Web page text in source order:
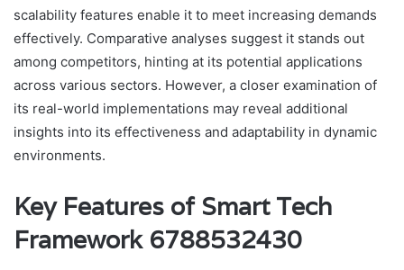
scalability features enable it to meet increasing demands
effectively. Comparative analyses suggest it stands out
among competitors, hinting at its potential applications
across various sectors. However, a closer examination of
its real-world implementations may reveal additional
insights into its effectiveness and adaptability in dynamic
environments.
Key Features of Smart Tech
Framework 6788532430